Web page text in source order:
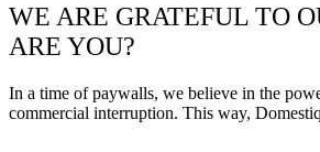
WE ARE GRATEFUL TO
ARE YOU?
In a time of paywalls, we believe in the
commercial interruption. This way,